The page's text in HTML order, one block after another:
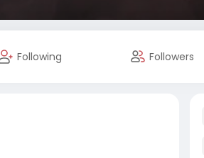
Following Followers